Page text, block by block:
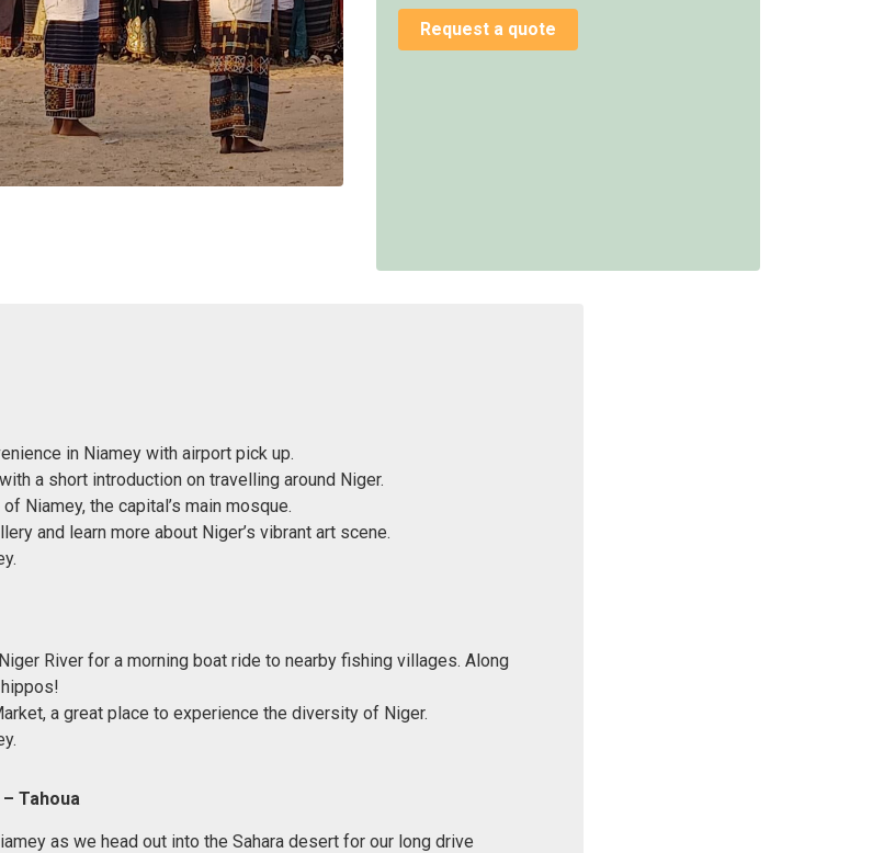
Request a quote
in Niamey with airport pick up.
a short introduction on travelling around Niger.
Niamey, the capital’s main mosque.
and learn more about Niger’s vibrant art scene.
River for a morning boat ride to nearby fishing villages. Along
a great place to experience the diversity of Niger.
Tahoua
as we head out into the Sahara desert for our long drive